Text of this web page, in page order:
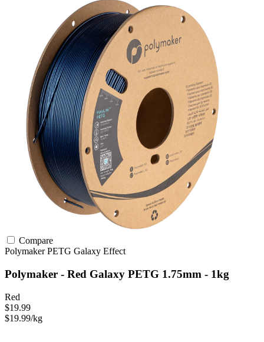
Compare
PolymakerPETG Galaxy Effect
Polymaker - Red Galaxy PETG 1.75mm - 1kg
Red
$19.99
$19.99/kg